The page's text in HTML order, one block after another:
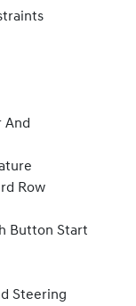
And
Row
Button Start
Steering